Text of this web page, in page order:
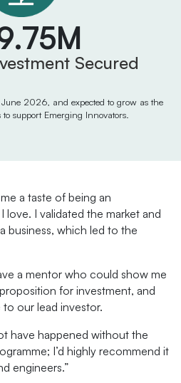
Secured
2026, and expected to grow as the
support Emerging Innovators.
a taste of being an
I validated the market and
business, which led to the
a mentor who could show me
for investment, and
our lead investor.
have happened without the
I’d highly recommend it
engineers.”